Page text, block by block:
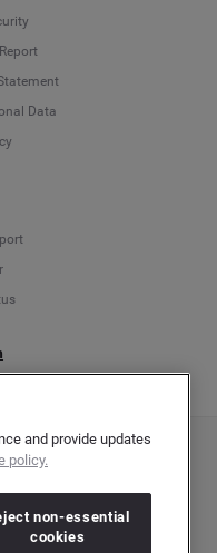
Data
Group Ltd, 7th Floor, 5 Churchill
754 750 710
and provide updates
policy.
non-essential
cookies